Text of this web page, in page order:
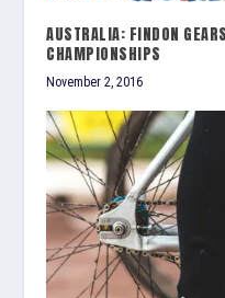
AUSTRALIA: FINDON
CHAMPIONSHIPS
November 2, 2016